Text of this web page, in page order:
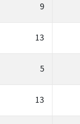
9
13
5
13